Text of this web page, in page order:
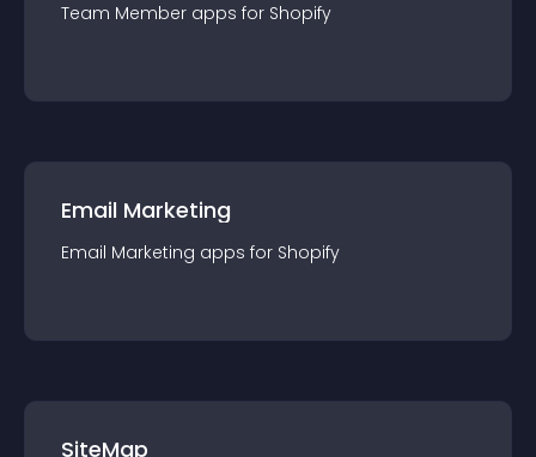
Team Member apps for Shopify
Email Marketing
Email Marketing apps for Shopify
SiteMap